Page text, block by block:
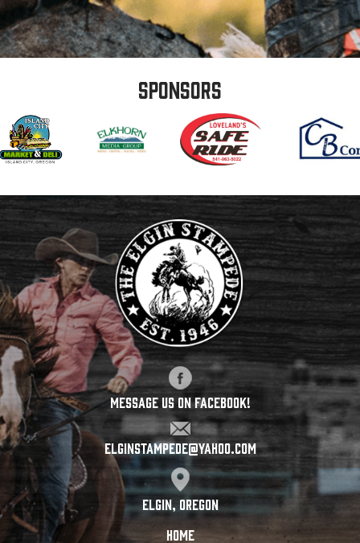
Sponsors
Message Us On Facebook!
elginstampede@yahoo.com
Elgin, Oregon
HOME